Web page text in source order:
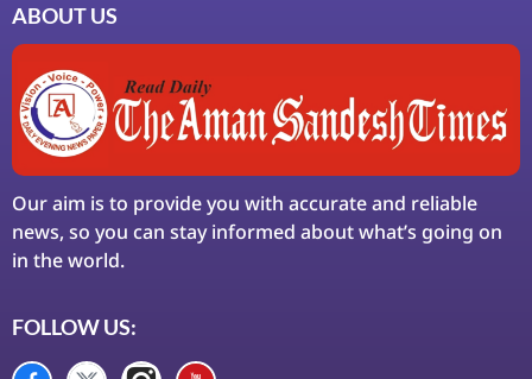
ABOUT US
Our aim is to provide you with accurate and reliable
news, so you can stay informed about what’s going on
in the world.
FOLLOW US: